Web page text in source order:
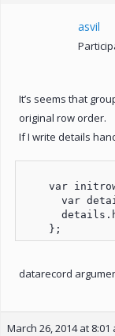
asvil
It’s seems that
original row order.
If I write details
var
var
datarecord
March 26, 2014 at 8:01